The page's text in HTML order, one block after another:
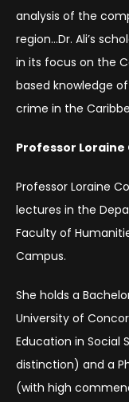
analysis of the
region…Dr. Ali’s
in its focus on the
based knowledge
crime in the
Professor Loraine
Professor Loraine
lectures in the
Faculty of
Campus.
She holds a
University of
Education in Social
distinction) and a
(with high